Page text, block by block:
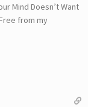
Mind Doesn’t Want
from my